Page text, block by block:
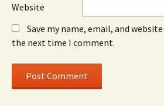
Website
Save my name, email, and
the next time I comment.